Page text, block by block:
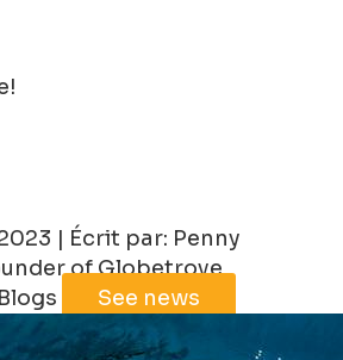
| Écrit par: Penny
of Globetrove
See news